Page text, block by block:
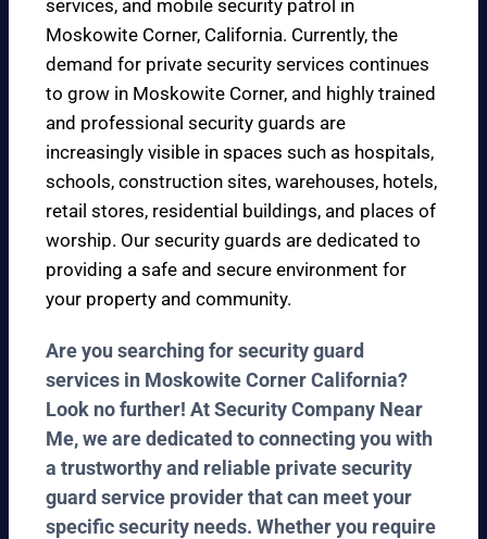
services, and mobile security patrol in
Moskowite Corner, California. Currently, the
demand for private security services continues
to grow in Moskowite Corner, and highly trained
and professional security guards are
increasingly visible in spaces such as hospitals,
schools, construction sites, warehouses, hotels,
retail stores, residential buildings, and places of
worship. Our security guards are dedicated to
providing a safe and secure environment for
your property and community.
Are you searching for security guard
services in Moskowite Corner California?
Look no further! At Security Company Near
Me, we are dedicated to connecting you with
a trustworthy and reliable private security
guard service provider that can meet your
specific security needs. Whether you require